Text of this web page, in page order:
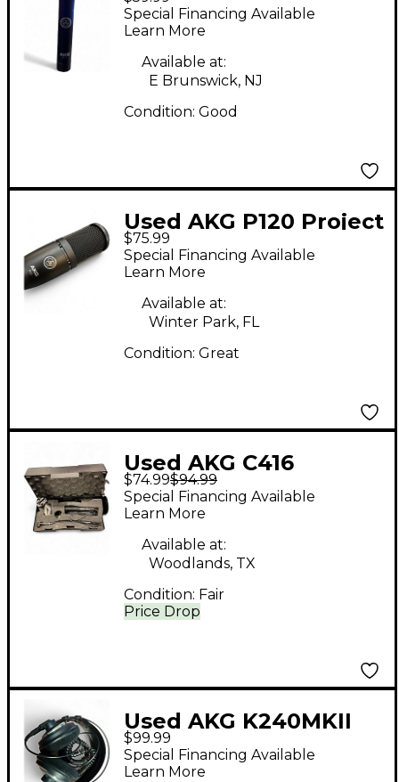
Studio Condenser
Microphone
Special Financing Available
Learn More
Available at:
E Brunswick, NJ
Condition: Good
Used AKG P120 Project
Studio Condenser
Microphone
$75.99
Special Financing Available
Learn More
Available at:
Winter Park, FL
Condition: Great
Used AKG C416
Condenser
Microphone
$74.99$94.99
Price Drop
Special Financing Available
Learn More
Available at:
Woodlands, TX
Condition: Fair
Used AKG K240MKII
Studio Headphones
$99.99
Special Financing Available
Learn More